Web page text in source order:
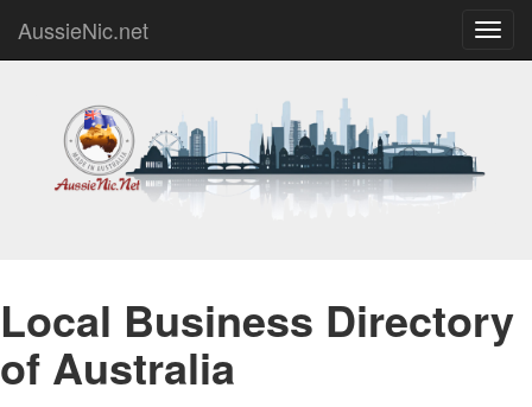
AussieNic.net
Local Business Directory
of Australia